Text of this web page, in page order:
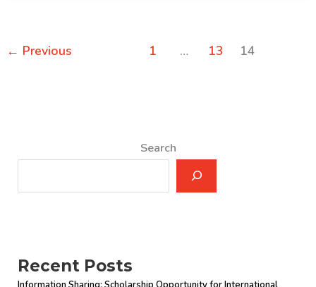
← Previous 1 … 13 14
Search
Recent Posts